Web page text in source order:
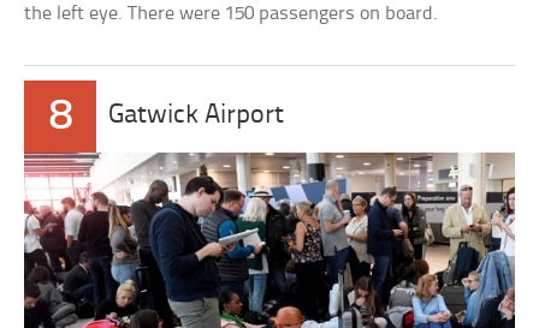
the left eye. There were 150 passengers on board.
8 Gatwick Airport